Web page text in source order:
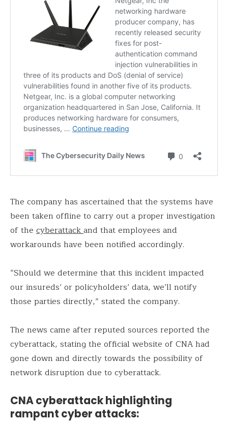
The company has ascertained that the systems have
been taken offline to carry out a proper investigation
of the cyberattackand that employees and
workarounds have been notified accordingly.
“Should we determine that this incident impacted
our insureds’ or policyholders’ data, we’ll notify
those parties directly,” stated the company.
The news came after reputed sources reported the
cyberattack, stating the official website of CNA had
gone down and directly towards the possibility of
network disruption due to cyberattack.
CNA cyberattack highlighting
rampant cyber attacks: